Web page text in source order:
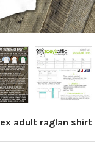
adult raglan shirt